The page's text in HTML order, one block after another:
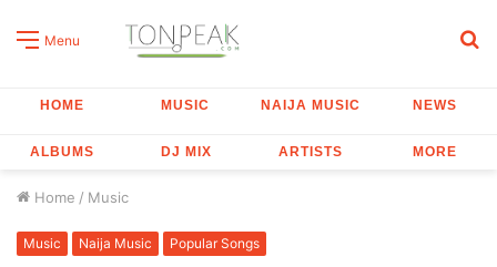
Menu
HOME MUSIC NAIJA MUSIC NEWS
ALBUMS DJ MIX ARTISTS MORE
Home / Music
Music Naija Music Popular Songs